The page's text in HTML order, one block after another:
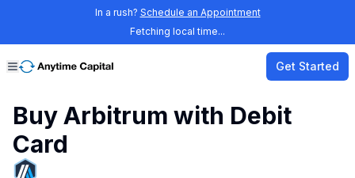
In a rush? Schedule an Appointment
Fetching local time...
Get Started
Buy Arbitrum with Debit
Card